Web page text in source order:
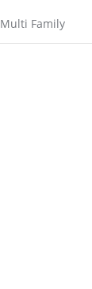
Multi Family